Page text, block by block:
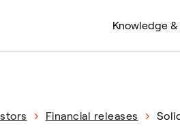
Knowledge
Financial releases